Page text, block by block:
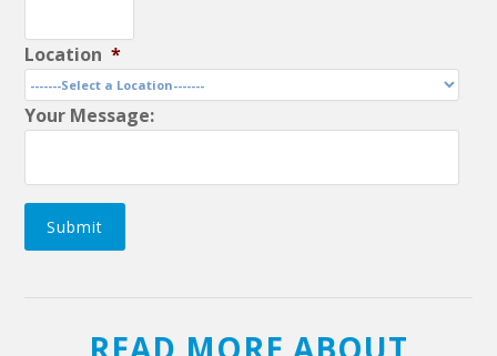
Location *
Your Message:
Submit